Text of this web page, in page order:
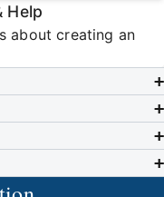
Help
about creating an